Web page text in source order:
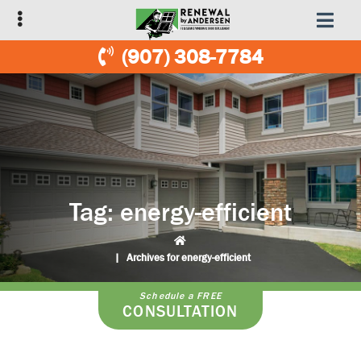
Skip
to
navigation
Skip
to
content
(907) 308-7784
Tag:energy-efficient
| Archives for energy-efficient
Schedule a FREE
CONSULTATION